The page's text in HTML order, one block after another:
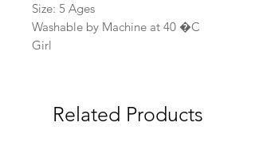
Size: 5 Ages
Washable by Machine at 40 �C
Girl
Related Products